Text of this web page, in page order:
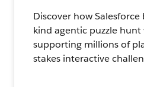
Discover how
kind agentic puzzle hunt
supporting millions of
stakes interactive